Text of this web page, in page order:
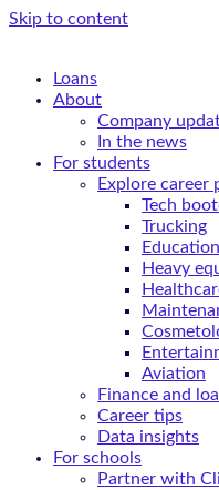
Skip to content
Loans
About
Company
In the news
For students
Explore career
Tech
Trucking
Education
Heavy
Aviation
Finance and
Career tips
Data insights
For schools
Partner with